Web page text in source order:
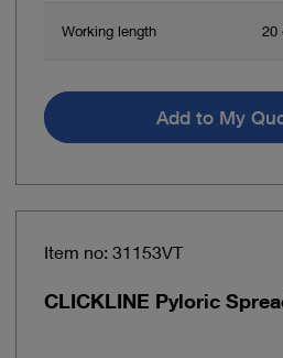
Working length 20
Add to My
Item no: 31153VT
CLICKLINE Pyloric